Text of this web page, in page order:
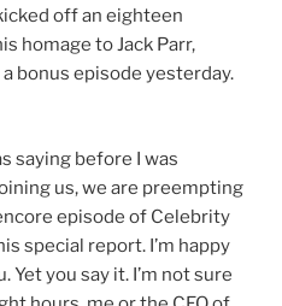
off an eighteen
homage to Jack Parr,
bonus episode yesterday.
saying before I was
us, we are preempting
episode of Celebrity
special report. I’m happy
you say it. I’m not sure